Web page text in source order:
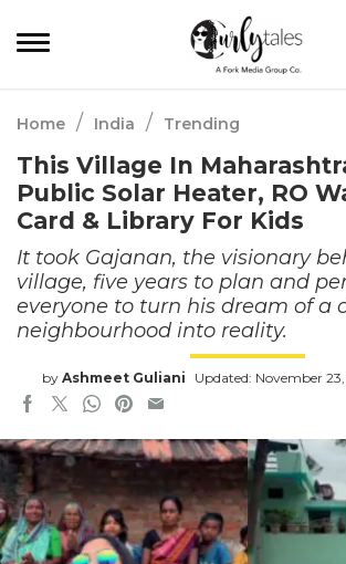
Home / India / Trending
This Village In
Public Solar Heater, RO
Card & Library For Kids
It took Gajanan, the visionary
village, five years to plan and
everyone to turn his dream of a
neighbourhood into reality.
by Ashmeet Guliani Updated: November